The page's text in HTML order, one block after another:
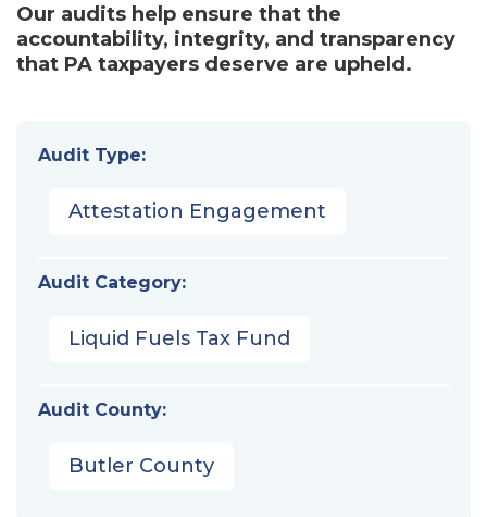
Our audits help ensure that the
accountability, integrity, and transparency
that PA taxpayers deserve are upheld.
Audit Type:
Attestation Engagement
Audit Category:
Liquid Fuels Tax Fund
Audit County:
Butler County